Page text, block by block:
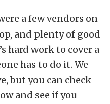
a few vendors on
and plenty of good
hard work to cover a
has to do it. We
but you can check
and see if you